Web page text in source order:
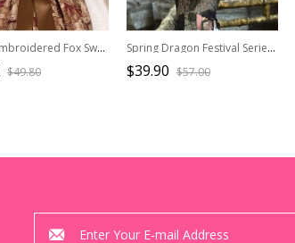
Brown Embroidered Fox Sweet Cute Daily All-Match Winter Warm Plush Sweet Lolita Scarf
$49.80
Spring Dragon Festival Series New Chinese Style Dark Green Eco-Friendly Fur Outerwear Scarve Gothic Punk Shawl
$39.90 $57.00